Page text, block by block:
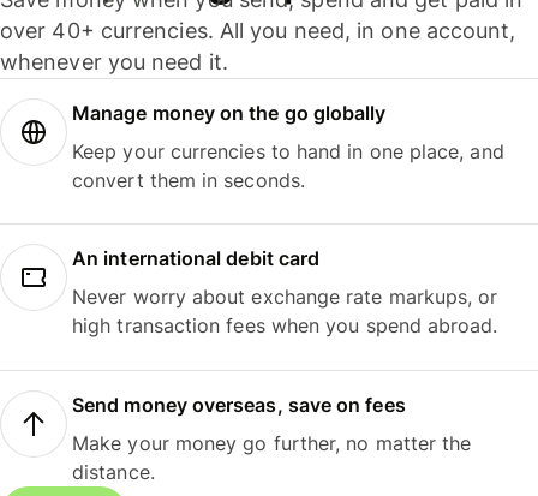
over 40+ currencies. All you need, in one account,
whenever you need it.
Manage money on the go globally
Keep your currencies to hand in one place, and
convert them in seconds.
An international debit card
Never worry about exchange rate markups, or
high transaction fees when you spend abroad.
Send money overseas, save on fees
Make your money go further, no matter the
distance.